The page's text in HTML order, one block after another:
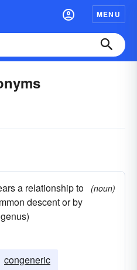
MENU
a relationship to
descent or by
(noun)
congeneric